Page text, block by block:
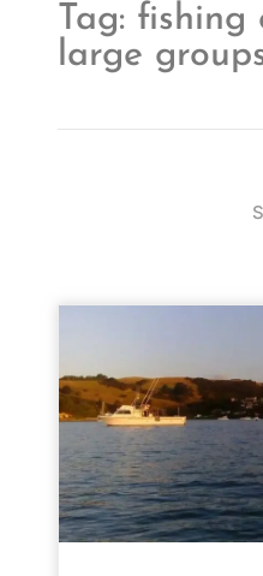
Tag:
large